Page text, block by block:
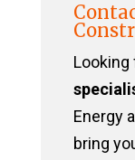
Looking
Energy
bring